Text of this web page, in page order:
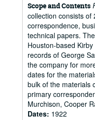
Scope and Contents
collection consists of
correspondence,
technical papers.
Houston-based
records of George
the company for
dates for the
bulk of the materials
primary
Murchison, Cooper
Dates: 1922